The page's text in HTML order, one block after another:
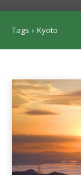
Tags Kyoto